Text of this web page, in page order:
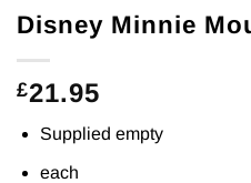
Disney Minnie
£21.95
Supplied empty
each